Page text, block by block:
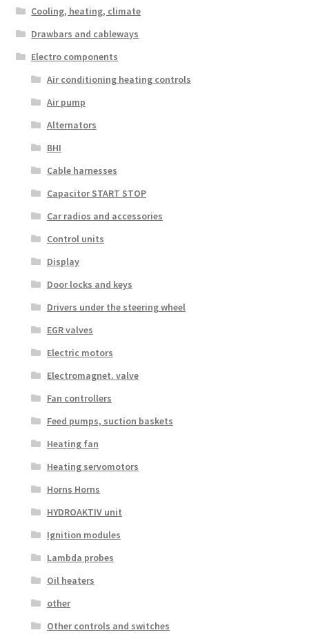
Cooling, heating, climate
Drawbars and cableways
Electro components
Air conditioning heating controls
Air pump
Alternators
BHI
Cable harnesses
Capacitor START STOP
Car radios and accessories
Control units
Display
Door locks and keys
Drivers under the steering wheel
EGR valves
Electric motors
Electromagnet. valve
Fan controllers
Feed pumps, suction baskets
Heating fan
Heating servomotors
Horns Horns
HYDROAKTIV unit
Ignition modules
Lambda probes
Oil heaters
other
Other controls and switches